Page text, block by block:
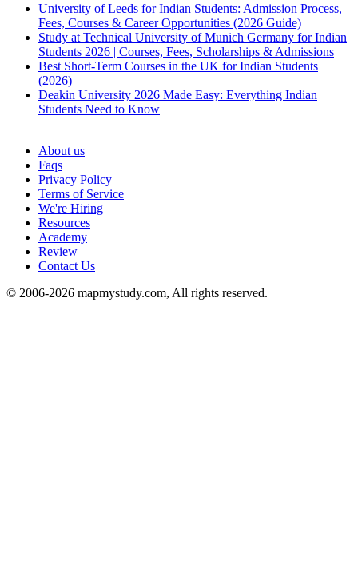
University of Leeds for Indian Students: Admission Process,
Fees, Courses & Career Opportunities (2026 Guide)
Study at Technical University of Munich Germany for Indian
Students 2026 | Courses, Fees, Scholarships & Admissions
Best Short-Term Courses in the UK for Indian Students
(2026)
Deakin University 2026 Made Easy: Everything Indian
Students Need to Know
About us
Faqs
Privacy Policy
Terms of Service
We're Hiring
Resources
Academy
Review
Contact Us
© 2006-2026 mapmystudy.com, All rights reserved.